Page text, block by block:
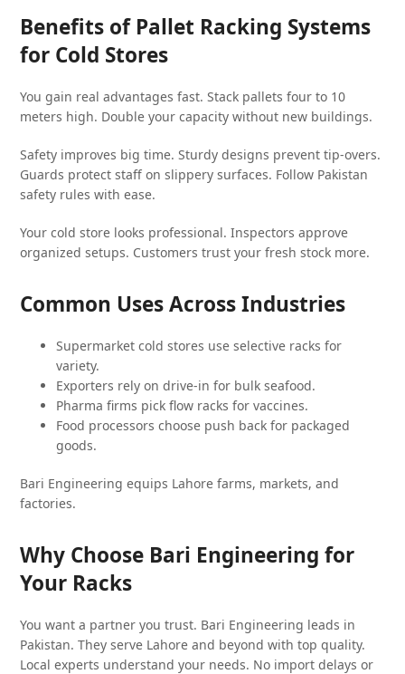
Benefits of Pallet Racking Systems
for Cold Stores
You gain real advantages fast. Stack pallets four to 10
meters high. Double your capacity without new buildings.
Safety improves big time. Sturdy designs prevent tip-overs.
Guards protect staff on slippery surfaces. Follow Pakistan
safety rules with ease.
Your cold store looks professional. Inspectors approve
organized setups. Customers trust your fresh stock more.
Common Uses Across Industries
Supermarket cold stores use selective racks for
variety.
Exporters rely on drive-in for bulk seafood.
Pharma firms pick flow racks for vaccines.
Food processors choose push back for packaged
goods.
Bari Engineering equips Lahore farms, markets, and
factories.
Why Choose Bari Engineering for
Your Racks
You want a partner you trust. Bari Engineering leads in
Pakistan. They serve Lahore and beyond with top quality.
Local experts understand your needs. No import delays or